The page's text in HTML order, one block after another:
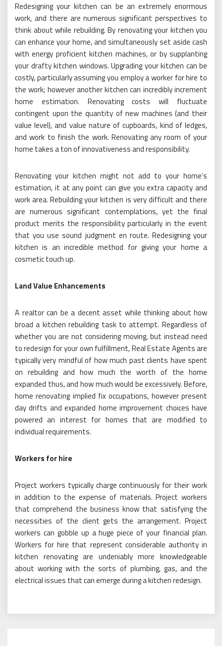
Redesigning your kitchen can be an extremely enormous
work, and there are numerous significant perspectives to
think about while rebuilding. By renovating your kitchen you
can enhance your home, and simultaneously set aside cash
with energy proficient kitchen machines, or by supplanting
your drafty kitchen windows. Upgrading your kitchen can be
costly, particularly assuming you employ a worker for hire to
the work; however another kitchen can incredibly increment
home estimation. Renovating costs will fluctuate
contingent upon the quantity of new machines (and their
value level), and value nature of cupboards, kind of ledges,
and work to finish the work. Renovating any room of your
home takes a ton of innovativeness and responsibility.
Renovating your kitchen might not add to your home’s
estimation, it at any point can give you extra capacity and
work area. Rebuilding your kitchen is very difficult and there
are numerous significant contemplations, yet the final
product merits the responsibility particularly in the event
that you use sound judgment en route. Redesigning your
kitchen is an incredible method for giving your home a
cosmetic touch up.
Land Value Enhancements
A realtor can be a decent asset while thinking about how
broad a kitchen rebuilding task to attempt. Regardless of
whether you are not considering moving, but instead need
to redesign for your own fulfillment, Real Estate Agents are
typically very mindful of how much past clients have spent
on rebuilding and how much the worth of the home
expanded thus, and how much would be excessively. Before,
home renovating implied fix occupations, however present
day drifts and expanded home improvement choices have
powered an interest for homes that are modified to
individual requirements.
Workers for hire
Project workers typically charge continuously for their work
in addition to the expense of materials. Project workers
that comprehend the business know that satisfying the
necessities of the client gets the arrangement. Project
workers can gobble up a huge piece of your financial plan.
Workers for hire that represent considerable authority in
kitchen renovating are undeniably more knowledgeable
about working with the sorts of plumbing, gas, and the
electrical issues that can emerge during a kitchen redesign.